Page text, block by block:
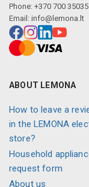
Phone: +370 700 35035
Email: info@lemona.lt
ABOUT LEMONA
How to leave a
in the LEMONA
store?
Household
request form
About us